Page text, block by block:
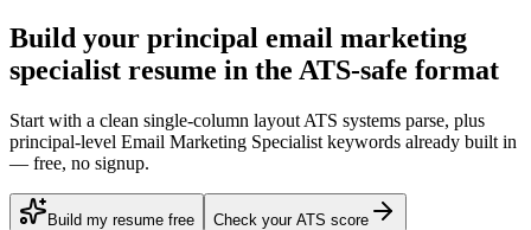
Build your principal email marketing
specialist resume in the ATS-safe format
Start with a clean single-column layout ATS systems parse, plus
principal-level Email Marketing Specialist keywords already built in
— free, no signup.
Build my resume free Check your ATS score